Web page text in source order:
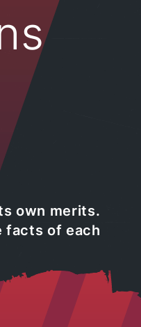
own merits.
facts of each